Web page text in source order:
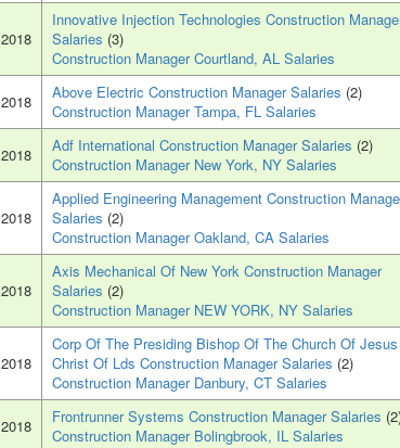
2018
Innovative Injection Technologies Construction
Salaries (3)
Construction Manager Courtland, AL Salaries
2018 Above Electric Construction Manager Salaries (2)
Construction Manager Tampa, FL Salaries
2018 Adf International Construction Manager Salaries (2)
Construction Manager New York, NY Salaries
2018
Applied Engineering Management Construction
Salaries (2)
Construction Manager Oakland, CA Salaries
2018
Axis Mechanical Of New York Construction Manager
Salaries (2)
Construction Manager NEW YORK, NY Salaries
2018
Corp Of The Presiding Bishop Of The Church Of Jesus
Christ Of Lds Construction Manager Salaries (2)
Construction Manager Danbury, CT Salaries
2018 Frontrunner Systems Construction Manager Salaries
Construction Manager Bolingbrook, IL Salaries